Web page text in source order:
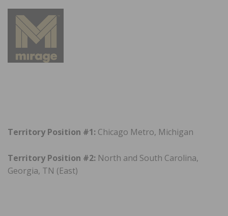
Territory Position #1: Chicago Metro, Michigan
Territory Position #2: North and South Carolina,
Georgia, TN (East)